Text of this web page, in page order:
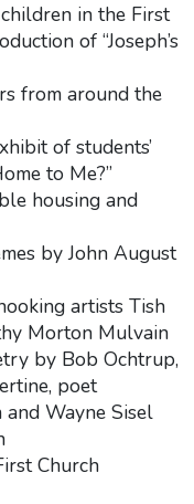
in the First
of “Joseph’s
from around the
of students’
to Me?”
housing and
by John August
artists Tish
Morton Mulvain
by Bob Ochtrup,
poet
Wayne Sisel
Church